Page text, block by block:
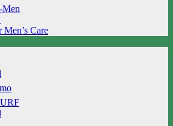
Men
Men’s Care